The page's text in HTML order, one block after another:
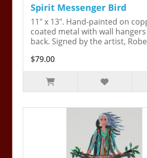
Spirit Messenger Bird
11" x 13". Hand-painted on
coated metal with wall
back. Signed by the artist,
$79.00